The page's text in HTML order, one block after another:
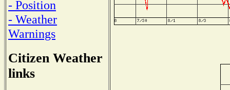
- Position
- Weather
Warnings
Citizen Weather
links